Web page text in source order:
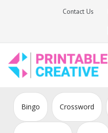
Contact Us
DIY Printable Generators
Bingo Crossword